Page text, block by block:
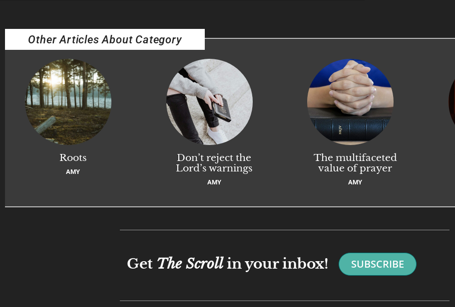
Other Articles About Category
Roots
AMY
Don’t reject the
Lord’s warnings
AMY
The multifaceted
value of prayer
AMY
Get The Scrollin your inbox! SUBSCRIBE